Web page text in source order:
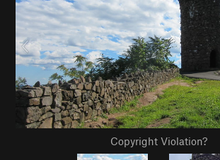
Copyright Violation?